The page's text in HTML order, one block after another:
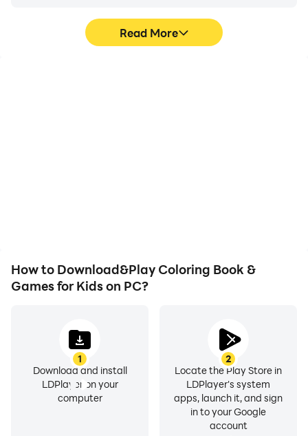
Read More
How to Download&Play Coloring Book &
Games for Kids on PC?
1
Download and install
LDPlayer on your
computer
2
Locate the Play Store in
LDPlayer's system
apps, launch it, and sign
in to your Google
account